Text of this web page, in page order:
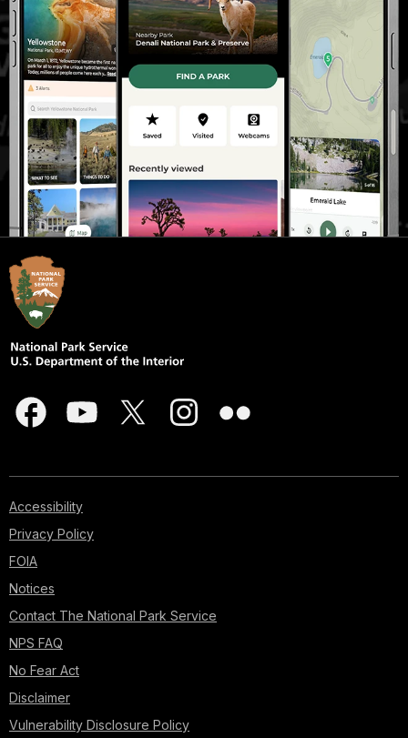
Accessibility
Privacy Policy
FOIA
Notices
Contact The National Park Service
NPS FAQ
No Fear Act
Disclaimer
Vulnerability Disclosure Policy